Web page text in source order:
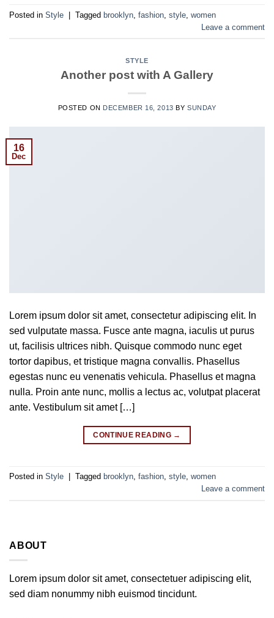
Posted in Style | Tagged brooklyn fashion style women
Leave a comment
STYLE
Another post with A Gallery
POSTED ON DECEMBER 16, 2013 BY SUNDAY
16
Dec
Lorem ipsum dolor sit amet, consectetur adipiscing elit. In
sed vulputate massa. Fusce ante magna, iaculis ut purus
ut, facilisis ultrices nibh. Quisque commodo nunc eget
tortor dapibus, et tristique magna convallis. Phasellus
egestas nunc eu venenatis vehicula. Phasellus et magna
nulla. Proin ante nunc, mollis a lectus ac, volutpat placerat
ante. Vestibulum sit amet […]
CONTINUE READING →
Posted in Style Tagged brooklyn, fashion, style, women
Leave a comment
ABOUT
Lorem ipsum dolor sit amet, consectetuer adipiscing elit,
sed diam nonummy nibh euismod tincidunt.